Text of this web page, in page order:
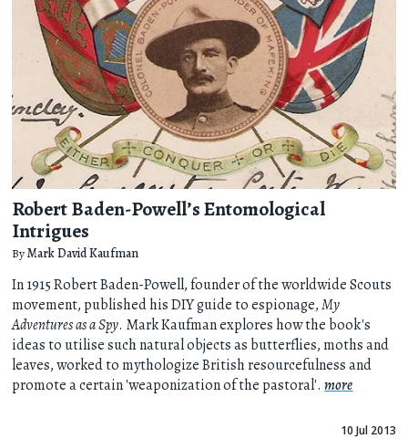
Robert Baden-Powell’s Entomological
Intrigues
ByMark David Kaufman
In 1915 Robert Baden-Powell, founder of the worldwide Scouts
movement, published his DIY guide to espionage,My
Adventures as a Spy. Mark Kaufman explores how the book's
ideas to utilise such natural objects as butterflies, moths and
leaves, worked to mythologize British resourcefulness and
promote a certain 'weaponization of the pastoral'.more
10 Jul 2013